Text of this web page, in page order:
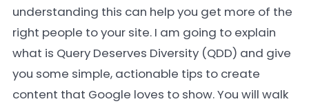
understanding this can help you get more of the
right people to your site. I am going to explain
what is Query Deserves Diversity (QDD) and give
you some simple, actionable tips to create
content that Google loves to show. You will walk